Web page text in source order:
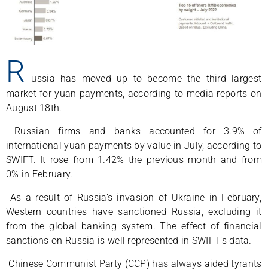
R
ussia has moved up to become the third largest
market for yuan payments, according to media reports on
August 18th.
Russian firms and banks accounted for 3.9% of
international yuan payments by value in July, according to
SWIFT. It rose from 1.42% the previous month and from
0% in February.
As a result of Russia’s invasion of Ukraine in February,
Western countries have sanctioned Russia, excluding it
from the global banking system. The effect of financial
sanctions on Russia is well represented in SWIFT’s data.
Chinese Communist Party (CCP) has always aided tyrants